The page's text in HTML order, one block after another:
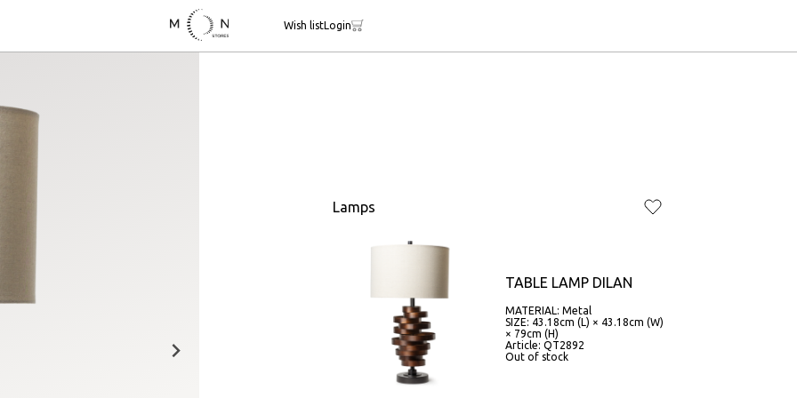
Wish listLogin
Lamps
TABLE LAMP DILAN
MATERIAL: Metal
SIZE: 43.18cm (L) × 43.18cm (W)
× 79cm (H)
Article: QT2892
Out of stock